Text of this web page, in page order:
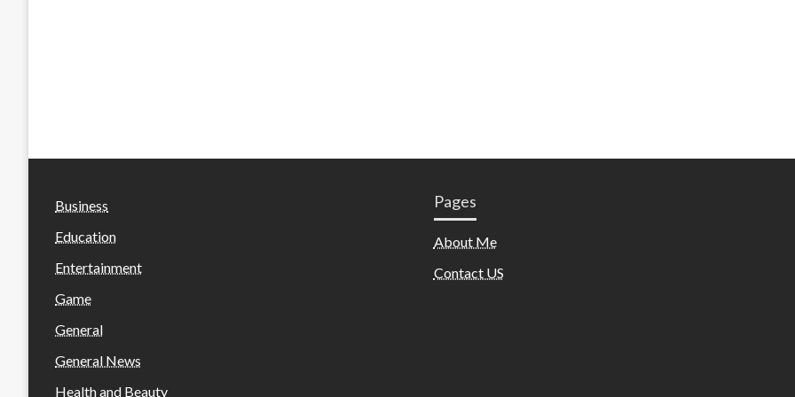
Business
Education
Entertainment
Game
General
General News
Health and Beauty
Pages
About Me
Contact US